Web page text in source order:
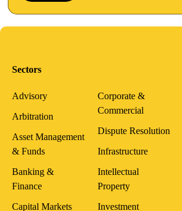
Sectors
Advisory
Arbitration
Asset Management
& Funds
Banking &
Finance
Capital Markets
Corporate &
Commercial
Dispute Resolution
Infrastructure
Intellectual
Property
Investment